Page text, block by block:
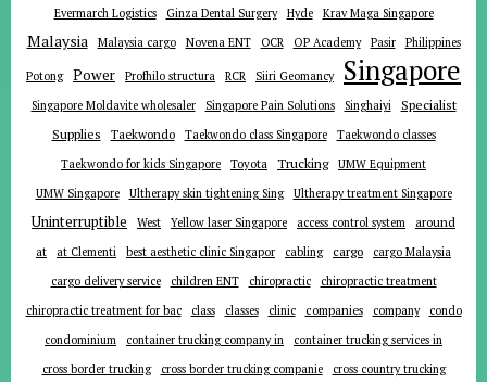
Evermarch Logistics
Ginza Dental Surgery Hyde Krav Maga Singapore
Malaysia Malaysia cargo Novena ENT OCR OP Academy Pasir Philippines
Potong Power Profhilo structura RCR Siiri Geomancy Singapore
Singapore Moldavite wholesaler Singapore Pain Solutions Singhaiyi Specialist
Supplies Taekwondo Taekwondo class Singapore
Taekwondo classes
Taekwondo for kids Singapore
Toyota Trucking
UMW Equipment
UMW Singapore
Ultherapy skin tightening Sing Ultherapy treatment Singapore
Uninterruptible West Yellow laser Singapore access control system
around
at
at Clementi best aesthetic clinic Singapor cabling cargo
cargo Malaysia
cargo delivery service
children ENT chiropractic
chiropractic treatment
chiropractic treatment for bac
class classes clinic companies company
condo
condominium
container trucking company in
container trucking services in
cross border trucking
cross border trucking companie
cross country trucking